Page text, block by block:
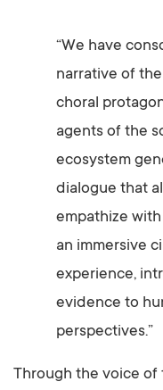
“We have
narrative of
choral
agents of the
ecosystem
dialogue that
empathize
an immersive
experience,
evidence to
perspectives.”
Through the voice of